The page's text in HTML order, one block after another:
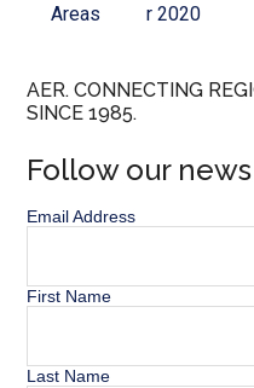
Areas
r 2020
AER. CONNECTING
SINCE 1985.
Follow our
Email Address
First Name
Last Name